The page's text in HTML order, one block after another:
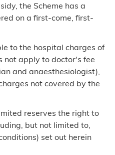
the Scheme has a
on a first-come, first-
to the hospital charges of
not apply to doctor's fee
and anaesthesiologist),
not covered by the
reserves the right to
but not limited to,
set out herein